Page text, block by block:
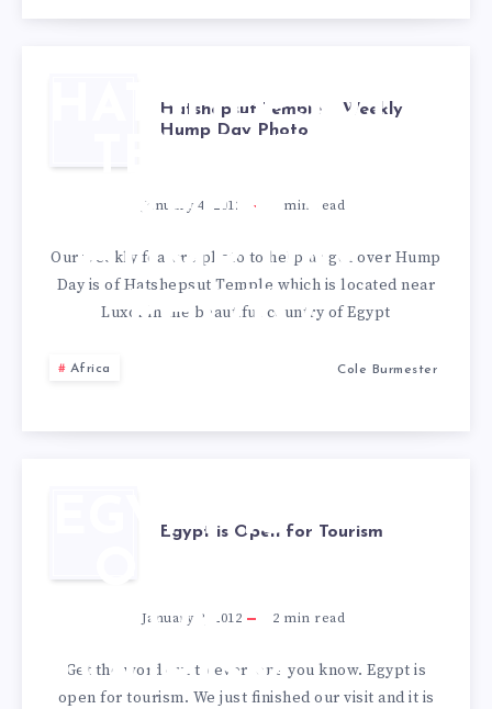
HATSHEPSUT
TEMPLE –
WEEKLY
HUMP DAY
PHOTO
Hatshepsut Temple – Weekly
Hump Day Photo
January 4, 2012 min read
Our weekly feature photo to help us get over Hump
Day is of Hatshepsut Temple which is located near
Luxor in the beautiful country of Egypt
Africa Cole Burmester
EGYPT IS
OPEN
FOR
TOURISM
Egypt is Open for Tourism
January 2, 2012 2 min read
Get the word out to everyone you know. Egypt is
open for tourism. We just finished our visit and it is